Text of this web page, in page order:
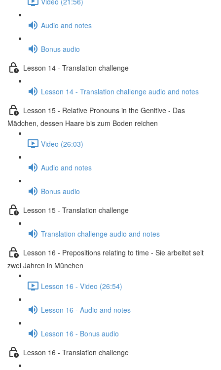
Audio and notes
Bonus audio
Lesson 14 - Translation challenge
Lesson 14 - Translation challenge audio and notes
Lesson 15 - Relative Pronouns in the Genitive - Das
Mädchen, dessen Haare bis zum Boden reichen
Video (26:03)
Audio and notes
Bonus audio
Lesson 15 - Translation challenge
Translation challenge audio and notes
Lesson 16 - Prepositions relating to time - Sie arbeitet seit
zwei Jahren in München
Lesson 16 - Video (26:54)
Lesson 16 - Audio and notes
Lesson 16 - Bonus audio
Lesson 16 - Translation challenge